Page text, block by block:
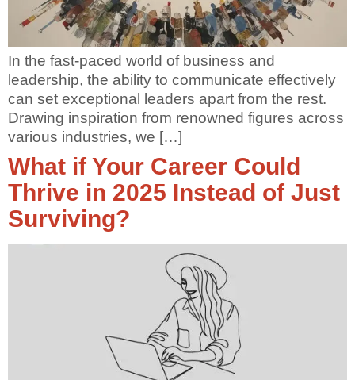
In the fast-paced world of business and
leadership, the ability to communicate effectively
can set exceptional leaders apart from the rest.
Drawing inspiration from renowned figures across
various industries, we […]
What if Your Career Could
Thrive in 2025 Instead of Just
Surviving?